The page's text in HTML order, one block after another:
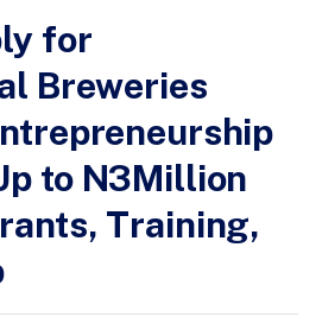
for
Breweries
to N3Million
Training,